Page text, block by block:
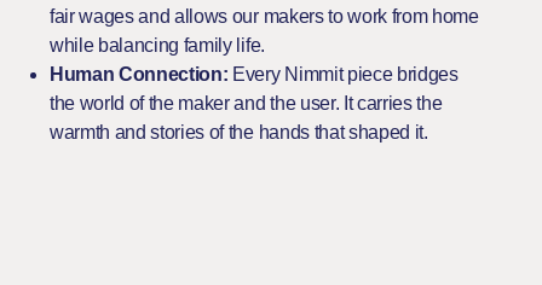
fair wages and allows our makers to work from home
while balancing family life.
Human Connection: Every Nimmit piece bridges
the world of the maker and the user. It carries the
warmth and stories of the hands that shaped it.